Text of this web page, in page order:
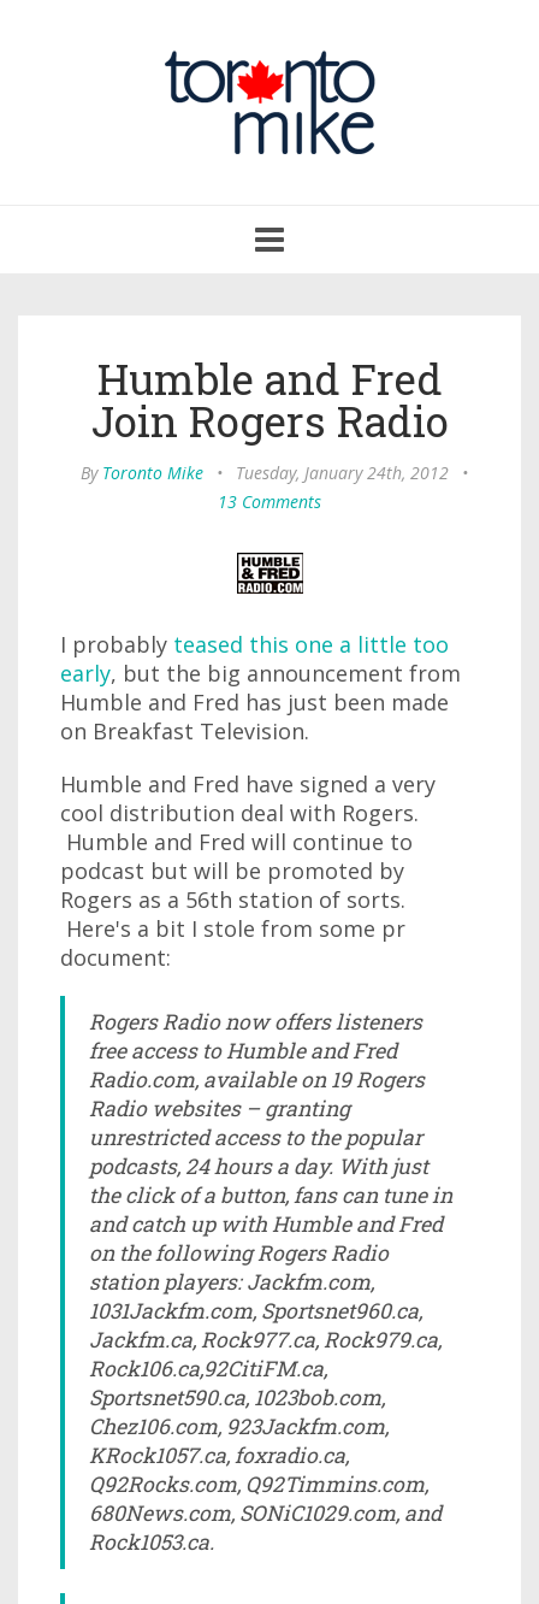
navigation
Humble and Fred
Join Rogers Radio
By Toronto Mike • Tuesday, January 24th, 2012
•
13 Comments
I probably teased this one a little too
early, but the big announcement from
Humble and Fred has just been made
on Breakfast Television.
Humble and Fred have signed a very
cool distribution deal with Rogers.
Humble and Fred will continue to
podcast but will be promoted by
Rogers as a 56th station of sorts.
Here's a bit I stole from some pr
document:
Rogers Radio now offers listeners
free access to Humble and Fred
Radio.com, available on 19 Rogers
Radio websites – granting
unrestricted access to the popular
podcasts, 24 hours a day. With just
the click of a button, fans can tune in
and catch up with Humble and Fred
on the following Rogers Radio
station players: Jackfm.com,
1031Jackfm.com, Sportsnet960.ca,
Jackfm.ca, Rock977.ca, Rock979.ca,
Rock106.ca,92CitiFM.ca,
Sportsnet590.ca, 1023bob.com,
Chez106.com, 923Jackfm.com,
KRock1057.ca, foxradio.ca,
Q92Rocks.com, Q92Timmins.com,
680News.com, SONiC1029.com, and
Rock1053.ca.